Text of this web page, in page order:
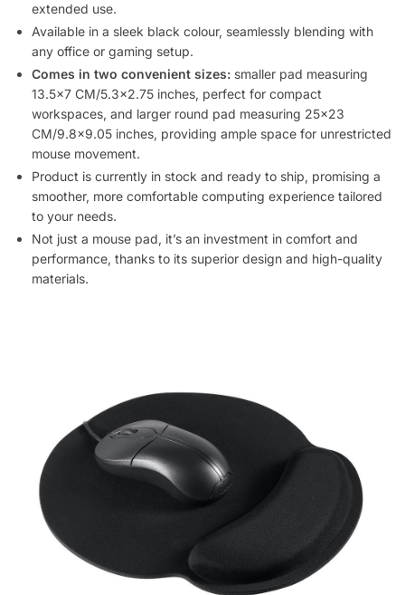
extended use.
Available in a sleek black colour, seamlessly blending with
any office or gaming setup.
Comes in two convenient sizes: smaller pad measuring
13.5×7 CM/5.3×2.75 inches, perfect for compact
workspaces, and larger round pad measuring 25×23
CM/9.8×9.05 inches, providing ample space for unrestricted
mouse movement.
Product is currently in stock and ready to ship, promising a
smoother, more comfortable computing experience tailored
to your needs.
Not just a mouse pad, it’s an investment in comfort and
performance, thanks to its superior design and high-quality
materials.